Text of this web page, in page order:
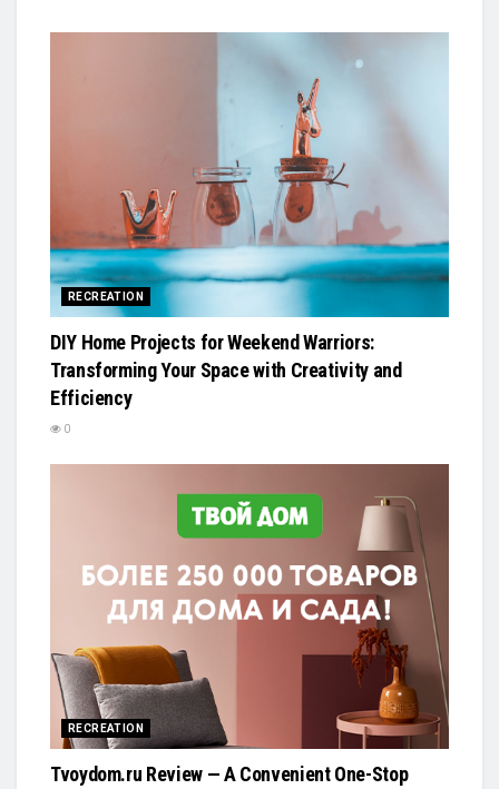
RECREATION
DIY Home Projects for Weekend Warriors:
Transforming Your Space with Creativity and
Efficiency
0
RECREATION
Tvoydom.ru Review — A Convenient One-Stop